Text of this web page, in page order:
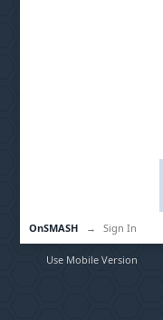
OnSMASH → Sign In
Use Mobile Version